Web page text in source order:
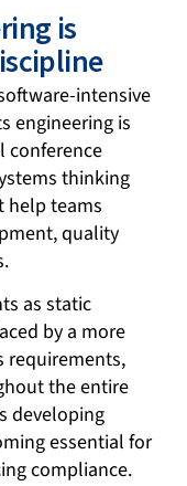
is
intensive
engineering is
conference
thinking
help teams
quality
as static
by a more
requirements,
the entire
developing
essential for
compliance.